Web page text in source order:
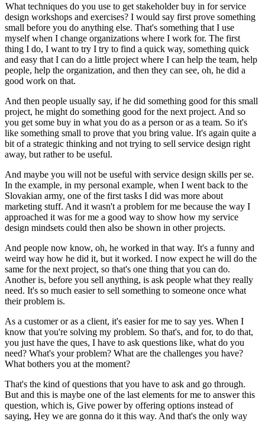
What techniques do you use to get stakeholder buy in for service
design workshops and exercises? I would say first prove something
small before you do anything else. That's something that I use
myself when I change organizations where I work for. The first
thing I do, I want to try I try to find a quick way, something quick
and easy that I can do a little project where I can help the team, help
people, help the organization, and then they can see, oh, he did a
good work on that.
And then people usually say, if he did something good for this small
project, he might do something good for the next project. And so
you get some buy in what you do as a person or as a team. So it's
like something small to prove that you bring value. It's again quite a
bit of a strategic thinking and not trying to sell service design right
away, but rather to be useful.
And maybe you will not be useful with service design skills per se.
In the example, in my personal example, when I went back to the
Slovakian army, one of the first tasks I did was more about
marketing stuff. And it wasn't a problem for me because the way I
approached it was for me a good way to show how my service
design mindsets could then also be shown in other projects.
And people now know, oh, he worked in that way. It's a funny and
weird way how he did it, but it worked. I now expect he will do the
same for the next project, so that's one thing that you can do.
Another is, before you sell anything, is ask people what they really
need. It's so much easier to sell something to someone once what
their problem is.
As a customer or as a client, it's easier for me to say yes. When I
know that you're solving my problem. So that's, and for, to do that,
you just have the ques, I have to ask questions like, what do you
need? What's your problem? What are the challenges you have?
What bothers you at the moment?
That's the kind of questions that you have to ask and go through.
But and this is maybe one of the last elements for me to answer this
question, which is, Give power by offering options instead of
saying, Hey we are gonna do it this way. And that's the only way